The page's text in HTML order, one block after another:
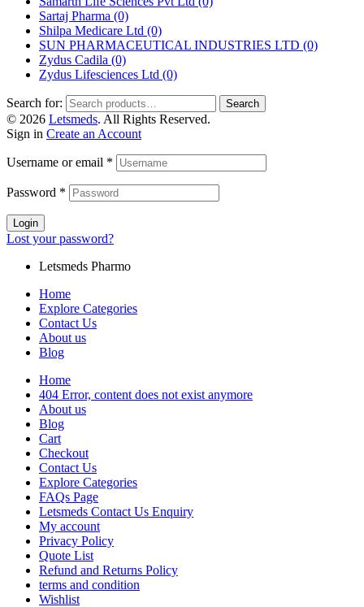
Sartaj Pharma (0)
Shilpa Medicare Ltd (0)
SUN PHARMACEUTICAL INDUSTRIES LTD (0)
Zydus Cadila (0)
Zydus Lifesciences Ltd (0)
Search for: Search
© 2026 Letsmeds. All Rights Reserved.
Sign in Create an Account
Username or email *
Password *
Login
Lost your password?
Letsmeds Pharmo
Home
Explore Categories
Contact Us
About us
Blog
Home
404 Error, content does not exist anymore
About us
Blog
Cart
Checkout
Contact Us
Explore Categories
FAQs Page
Letsmeds Contact Us Enquiry
My account
Privacy Policy
Quote List
Refund and Returns Policy
terms and condition
Wishlist